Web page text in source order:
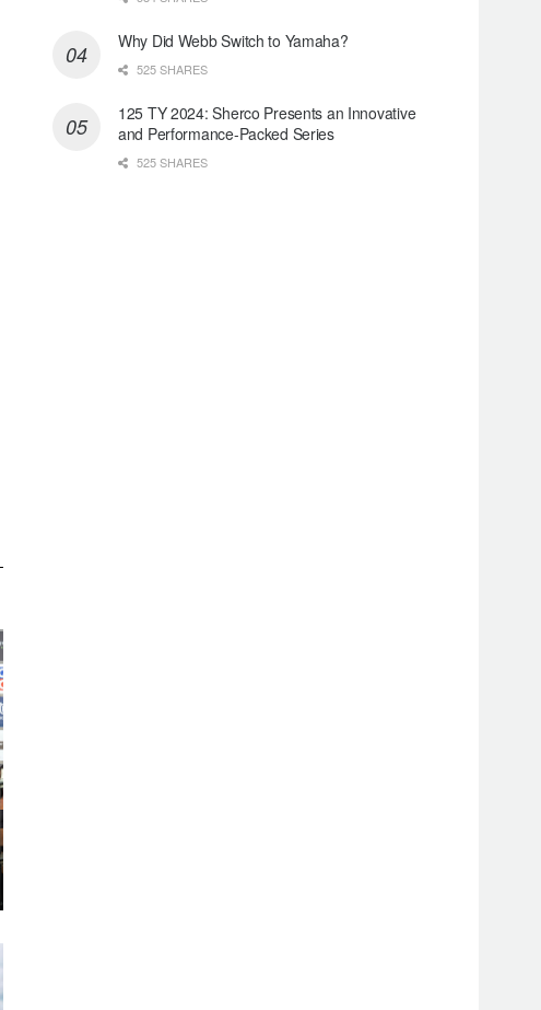
Why Did Webb Switch to Yamaha?
525 SHARES
125 TY 2024: Sherco Presents an Innovative
and Performance-Packed Series
525 SHARES